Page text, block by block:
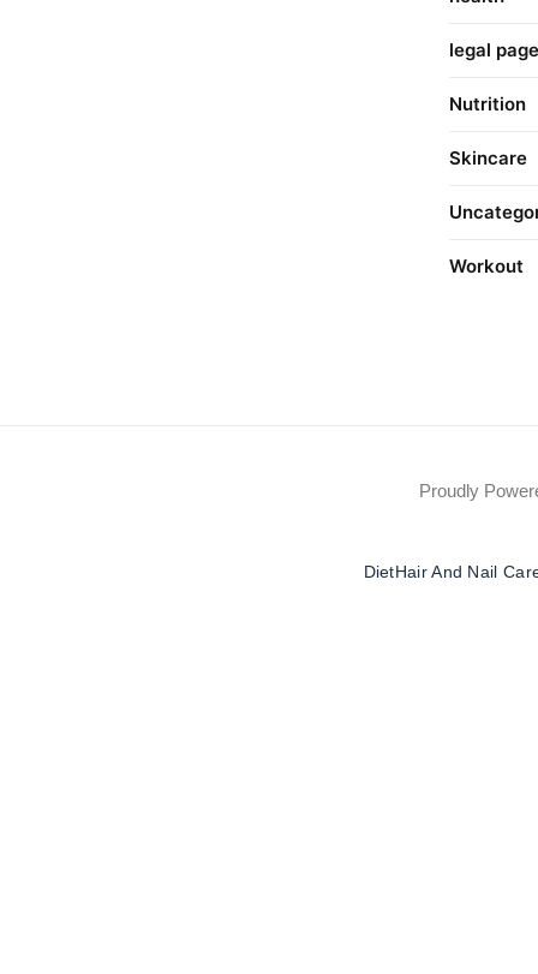
legal page
Nutrition
Skincare
Workout
Proudly
DietHair And Nail